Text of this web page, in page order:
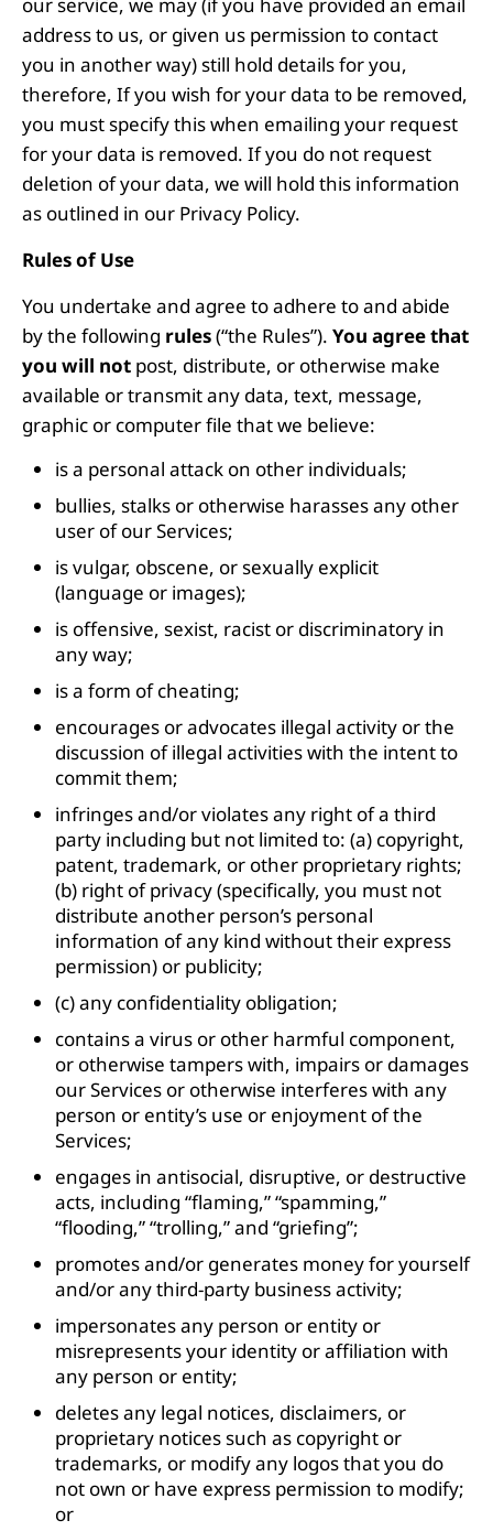
address to us, or given us permission to contact
you in another way) still hold details for you,
therefore, If you wish for your data to be removed,
you must specify this when emailing your request
for your data is removed. If you do not request
deletion of your data, we will hold this information
as outlined in our Privacy Policy.
Rules of Use
You undertake and agree to adhere to and abide
by the following rules(“the Rules”). You agree that
you will not post, distribute, or otherwise make
available or transmit any data, text, message,
graphic or computer file that we believe:
is a personal attack on other individuals;
bullies, stalks or otherwise harasses any other
user of our Services;
is vulgar, obscene, or sexually explicit
(language or images);
is offensive, sexist, racist or discriminatory in
any way;
is a form of cheating;
encourages or advocates illegal activity or the
discussion of illegal activities with the intent to
commit them;
infringes and/or violates any right of a third
party including but not limited to: (a) copyright,
patent, trademark, or other proprietary rights;
(b) right of privacy (specifically, you must not
distribute another person’s personal
information of any kind without their express
permission) or publicity;
(c) any confidentiality obligation;
contains a virus or other harmful component,
or otherwise tampers with, impairs or damages
our Services or otherwise interferes with any
person or entity’s use or enjoyment of the
Services;
engages in antisocial, disruptive, or destructive
acts, including “flaming,” “spamming,”
“flooding,” “trolling,” and “griefing”;
promotes and/or generates money for yourself
and/or any third-party business activity;
impersonates any person or entity or
misrepresents your identity or affiliation with
any person or entity;
deletes any legal notices, disclaimers, or
proprietary notices such as copyright or
trademarks, or modify any logos that you do
not own or have express permission to modify;
or